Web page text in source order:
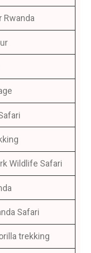
Rwanda
Wildlife Safari
Safari
trekking